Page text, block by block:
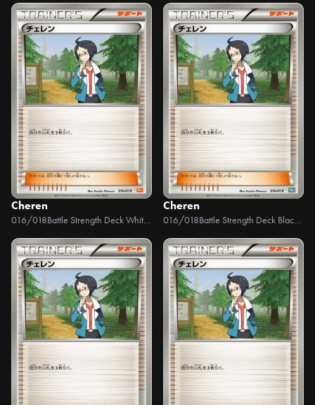
Cheren
016/018 Battle Strength Deck White Kyurem EX
Cheren
016/018 Battle Strength Deck Black Kyurem EX